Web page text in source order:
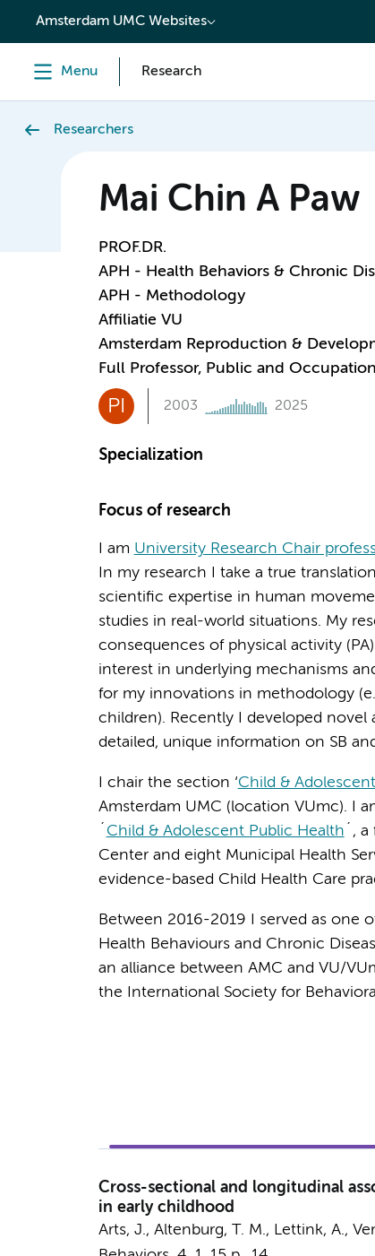
content
Amsterdam UMC Websites
Menu Research
Researchers
Mai Chin A Paw
PROF.DR.
APH - Health Behaviors & Chronic
APH - Methodology
Affiliatie VU
Amsterdam Reproduction &
Full Professor, Public and
PI 2003 2025
Specialization
Focus of research
I am University Research Chair
In my research I take a true
scientific expertise in human
studies in real-world situations. My
consequences of physical activity
interest in underlying mechanisms
for my innovations in methodology
children). Recently I developed
detailed, unique information on SB
I chair the section ‘Child &
Amsterdam UMC (location VUmc). I
Child & Adolescent Public Health ´,
Center and eight Municipal Health
evidence-based Child Health Care
Between 2016-2019 I served as one
Health Behaviours and Chronic
an alliance between AMC and VU/
the International Society for
Cross-sectional and longitudinal
in early childhood
Arts, J., Altenburg, T. M., Lettink, A.,